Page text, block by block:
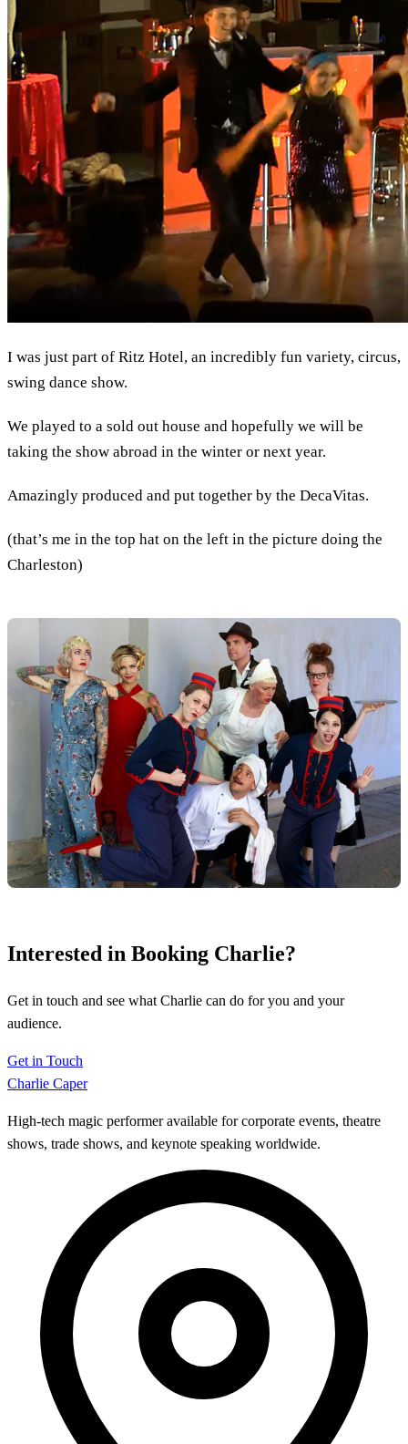
I was just part of Ritz Hotel, an incredibly fun variety, circus,
swing dance show.
We played to a sold out house and hopefully we will be
taking the show abroad in the winter or next year.
Amazingly produced and put together by the DecaVitas.
(that’s me in the top hat on the left in the picture doing the
Charleston)
Interested in Booking Charlie?
Get in touch and see what Charlie can do for you and your
audience.
Get in Touch
Charlie Caper
High-tech magic performer available for corporate events, theatre
shows, trade shows, and keynote speaking worldwide.